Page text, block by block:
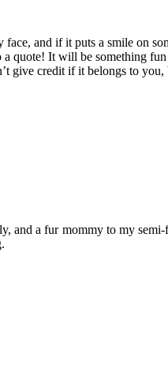
and if it puts a smile on
quote! It will be something
give credit if it belongs to
a fur mommy to my